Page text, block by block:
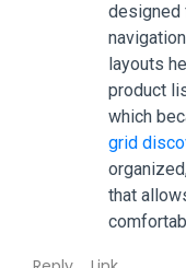
designed
layouts
product
which
grid
that